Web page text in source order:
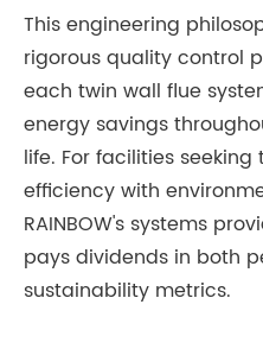
This engineering
rigorous quality control
each twin wall flue
energy savings
life. For facilities
efficiency with
RAINBOW's systems
pays dividends in both
sustainability metrics.